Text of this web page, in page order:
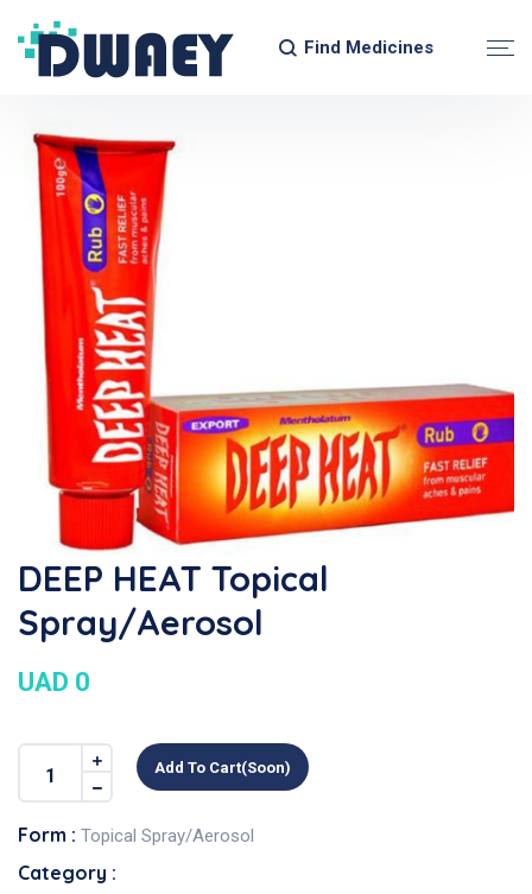
Find Medicines
DEEP HEAT Topical
Spray/Aerosol
UAD 0
Add To Cart(soon)
Form : Topical Spray/Aerosol
Category :